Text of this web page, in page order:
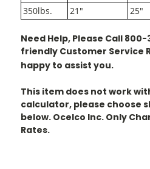
350lbs. 21" 25"
Need Help, Please Call
friendly Customer Service
happy to assist you.
This item does not work
calculator, please choose
below. Ocelco Inc. Only
Rates.